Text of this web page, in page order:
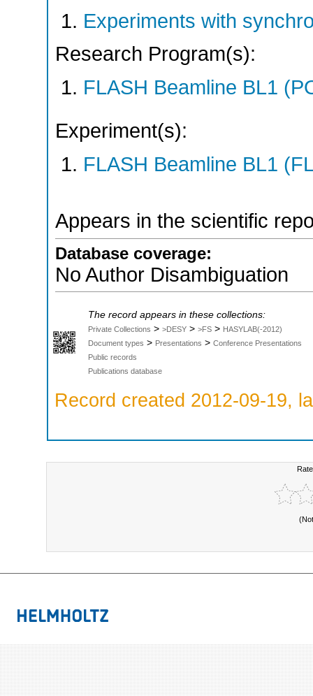
Experiments with
Research Program(s):
FLASH Beamline BL1
Experiment(s):
FLASH Beamline BL1
Appears in the scientific
Database coverage:
No Author Disambiguation
The record appears in these collections:
Private Collections > >DESY > >FS > HASYLAB(-2012)
Document types > Presentations > Conference Presentations
Public records
Publications database
Record created 2012-09-19,